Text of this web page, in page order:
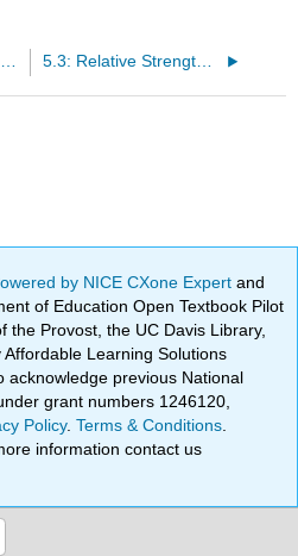
5.3: Relative Strengths of Acids
by NICE CXone Expertand
of Education Open Textbook Pilot
the Provost, the UC Davis Library,
Learning Solutions
acknowledge previous National
grant numbers 1246120,
Policy.Terms & Conditions
information contact us